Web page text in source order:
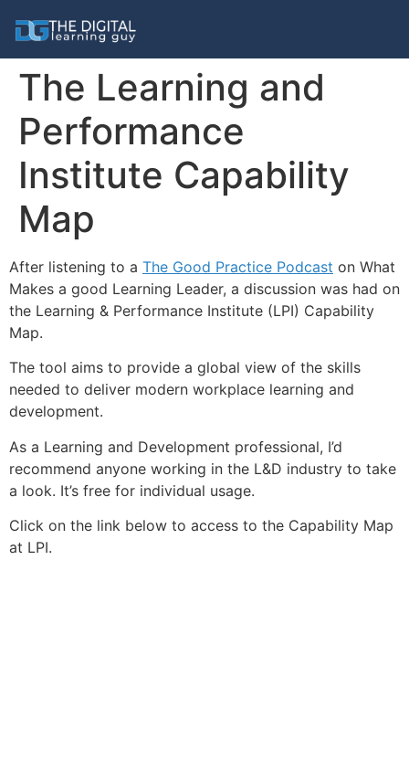
The Learning and
Performance
Institute Capability
Map
After listening to a The Good Practice Podcast on What
Makes a good Learning Leader, a discussion was had on
the Learning & Performance Institute (LPI) Capability
Map.
The tool aims to provide a global view of the skills
needed to deliver modern workplace learning and
development.
As a Learning and Development professional, I’d
recommend anyone working in the L&D industry to take
a look. It’s free for individual usage.
Click on the link below to access to the Capability Map
at LPI.